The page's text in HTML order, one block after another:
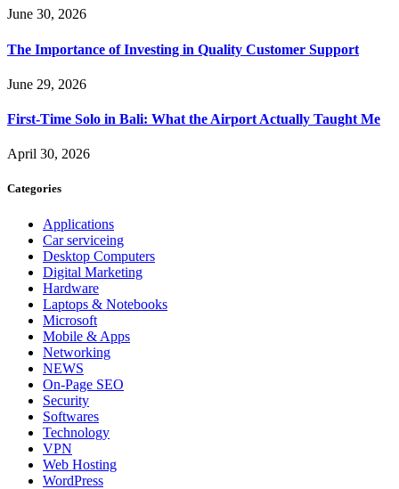
June 30, 2026
The Importance of Investing in Quality Customer Support
June 29, 2026
First-Time Solo in Bali: What the Airport Actually Taught Me
April 30, 2026
Categories
Applications
Car serviceing
Desktop Computers
Digital Marketing
Hardware
Laptops & Notebooks
Microsoft
Mobile & Apps
Networking
NEWS
On-Page SEO
Security
Softwares
Technology
VPN
Web Hosting
WordPress